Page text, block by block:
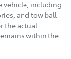
vehicle, including
and tow ball
the actual
within the